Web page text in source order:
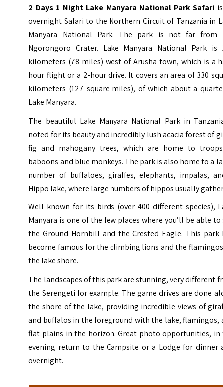
2 Days 1 Night Lake Manyara National Park Safari
overnight Safari to the Northern Circuit of Tanzania in
Manyara National Park. The park is not far from
Ngorongoro Crater. Lake Manyara National Park is
kilometers (78 miles) west of Arusha town, which is a
hour flight or a 2-hour drive. It covers an area of 330
kilometers (127 square miles), of which about a
Lake Manyara.
The beautiful Lake Manyara National Park in
noted for its beauty and incredibly lush acacia forest of
fig and mahogany trees, which are home to
baboons and blue monkeys. The park is also home to a
number of buffaloes, giraffes, elephants, impalas,
Hippo lake, where large numbers of hippos usually
Well known for its birds (over 400 different species),
Manyara is one of the few places where you’ll be able to
the Ground Hornbill and the Crested Eagle. This park
become famous for the climbing lions and the
the lake shore.
The landscapes of this park are stunning, very different
the Serengeti for example. The game drives are done
the shore of the lake, providing incredible views of
and buffalos in the foreground with the lake, flamingos,
flat plains in the horizon. Great photo opportunities, in
evening return to the Campsite or a Lodge for dinner
overnight.